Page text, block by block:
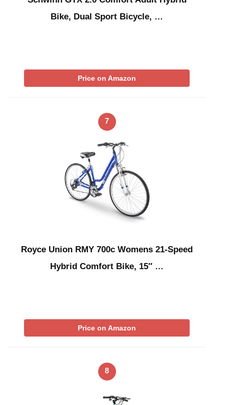
Bike, Dual Sport Bicycle, …
Price on Amazon
7
Royce Union RMY 700c Womens 21-Speed
Hybrid Comfort Bike, 15″ …
Price on Amazon
8